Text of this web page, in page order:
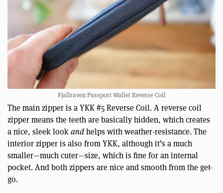
Fjallraven Passport Wallet Reverse Coil
The main zipper is a YKK #5 Reverse Coil. A reverse coil
zipper means the teeth are basically hidden, which creates
a nice, sleek lookandhelps with weather-resistance. The
interior zipper is also from YKK, although it’s a much
smaller—much cuter—size, which is fine for an internal
pocket. And both zippers are nice and smooth from the get-
go.